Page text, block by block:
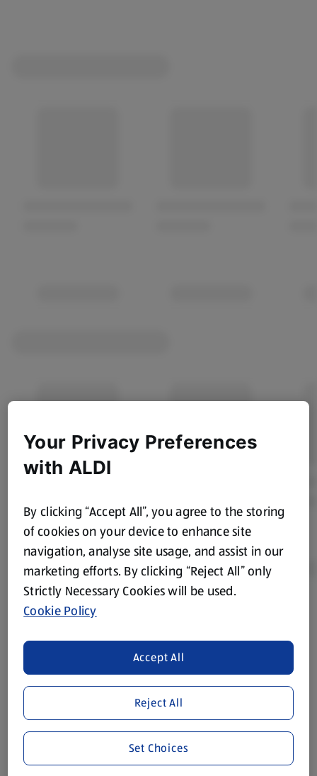
Product Disclaimer:
purposes only, to enhance your experience of the Aldi
website. We’ve tried our best to make sure everything is
accurate, but you should always read the label before
consuming or using the product. It’s also worth
remembering that our products and their ingredients are
liable to change at any time. If you need any specific
information about any of our Aldi-branded products, please
visit your local ALDI Store.
Your Privacy Preferences
with ALDI
By clicking “Accept All”, you agree to the storing
of cookies on your device to enhance site
navigation, analyse site usage, and assist in our
marketing efforts. By clicking “Reject All” only
Strictly Necessary Cookies will be used.
Cookie Policy
Reject All
Accept All
Set Choices